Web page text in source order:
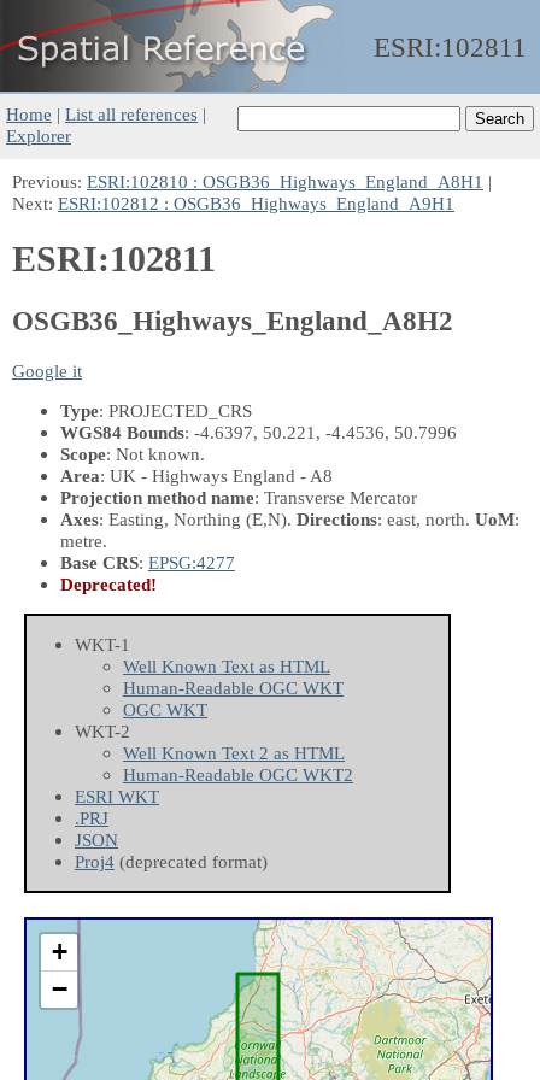
ESRI:102811
Home | List all references |
Explorer
Previous: ESRI:102810 : OSGB36_Highways_England_A8H1 |
Next: ESRI:102812 : OSGB36_Highways_England_A9H1
ESRI:102811
OSGB36_Highways_England_A8H2
Google it
Type: PROJECTED_CRS
WGS84 Bounds: -4.6397, 50.221, -4.4536, 50.7996
Scope: Not known.
Area: UK - Highways England - A8
Projection method name: Transverse Mercator
Axes: Easting, Northing (E,N). Directions: east, north. UoM:
metre.
Base CRS: EPSG:4277
Deprecated!
WKT-1
Well Known Text as HTML
Human-Readable OGC WKT
OGC WKT
WKT-2
Well Known Text 2 as HTML
Human-Readable OGC WKT2
ESRI WKT
.PRJ
JSON
Proj4 (deprecated format)
+
−